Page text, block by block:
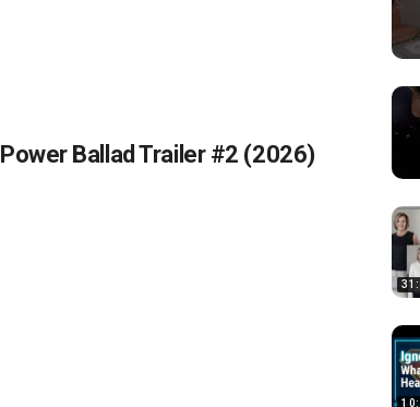
Power Ballad Trailer #2 (2026)